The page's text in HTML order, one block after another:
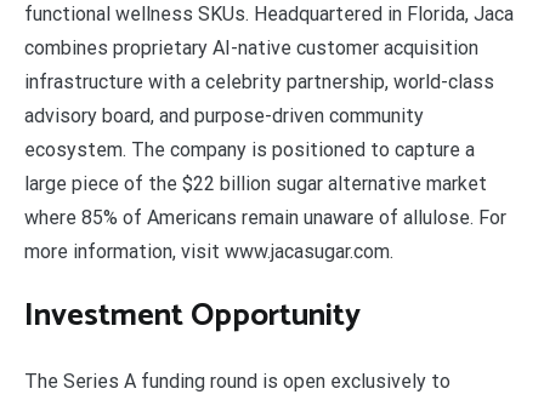
functional wellness SKUs. Headquartered in Florida, Jaca
combines proprietary AI-native customer acquisition
infrastructure with a celebrity partnership, world-class
advisory board, and purpose-driven community
ecosystem. The company is positioned to capture a
large piece of the $22 billion sugar alternative market
where 85% of Americans remain unaware of allulose. For
more information, visit www.jacasugar.com.
Investment Opportunity
The Series A funding round is open exclusively to